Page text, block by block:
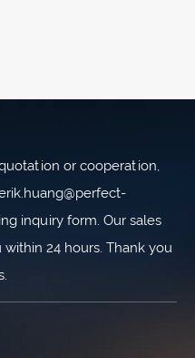
or cooperation,
inquiry form. Our sales
24 hours. Thank you